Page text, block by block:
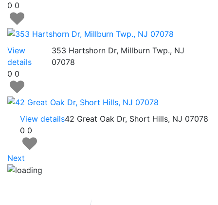
0 0
View
details
0 0
353 Hartshorn Dr, Millburn Twp., NJ
07078
View details
0 0
42 Great Oak Dr, Short Hills, NJ 07078
Next